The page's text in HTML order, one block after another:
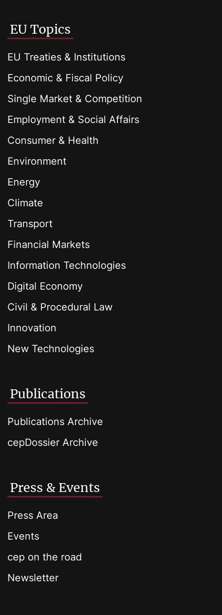
EU Topics
EU Treaties & Institutions
Economic & Fiscal Policy
Single Market & Competition
Employment & Social Affairs
Consumer & Health
Environment
Energy
Climate
Transport
Financial Markets
Information Technologies
Digital Economy
Civil & Procedural Law
Innovation
New Technologies
Publications
Publications Archive
cepDossier Archive
Press & Events
Press Area
Events
cep on the road
Newsletter